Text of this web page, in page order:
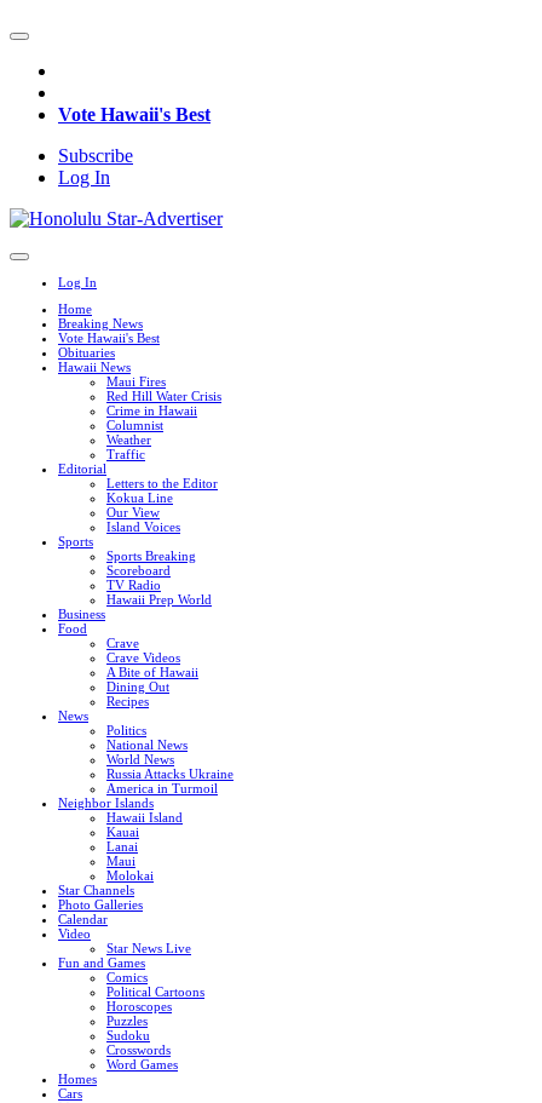
Vote Hawaii's Best
Subscribe
Log In
Log In
Home
Breaking News
Vote Hawaii's Best
Obituaries
Hawaii News
Maui Fires
Red Hill Water Crisis
Crime in Hawaii
Columnist
Weather
Traffic
Editorial
Letters to the Editor
Kokua Line
Our View
Island Voices
Sports
Sports Breaking
Scoreboard
TV Radio
Hawaii Prep World
Business
Food
Crave
Crave Videos
A Bite of Hawaii
Dining Out
Recipes
News
Politics
National News
World News
Russia Attacks Ukraine
America in Turmoil
Neighbor Islands
Hawaii Island
Kauai
Lanai
Maui
Molokai
Star Channels
Photo Galleries
Calendar
Video
Star News Live
Fun and Games
Comics
Political Cartoons
Horoscopes
Puzzles
Sudoku
Crosswords
Word Games
Homes
Cars